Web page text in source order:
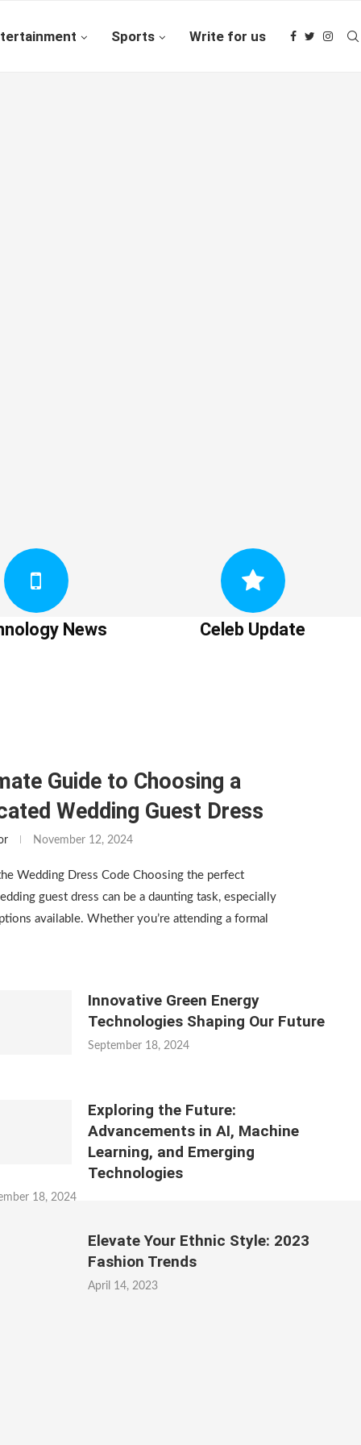
Sports Write for us
News Celeb Update
Guide to Choosing a
Wedding Guest Dress
November 12, 2024
Wedding Dress Code Choosing the perfect
guest dress can be a daunting task, especially
available. Whether you’re attending a formal
Innovative Green Energy
Technologies Shaping Our Future
September 18, 2024
Exploring the Future:
Advancements in AI, Machine
Learning, and Emerging
Technologies
18, 2024
Elevate Your Ethnic Style: 2023
Fashion Trends
April 14, 2023